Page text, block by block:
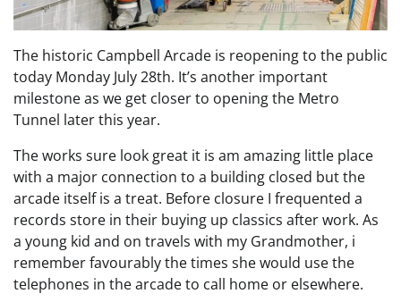
The historic Campbell Arcade is reopening to the public
today Monday July 28th. It’s another important
milestone as we get closer to opening the Metro
Tunnel later this year.
The works sure look great it is am amazing little place
with a major connection to a building closed but the
arcade itself is a treat. Before closure I frequented a
records store in their buying up classics after work. As
a young kid and on travels with my Grandmother, i
remember favourably the times she would use the
telephones in the arcade to call home or elsewhere.